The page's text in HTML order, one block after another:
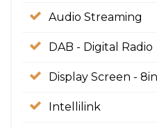
Audio Streaming
DAB - Digital Radio
Display Screen -
Intellilink